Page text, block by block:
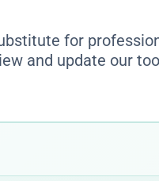
for
and update our